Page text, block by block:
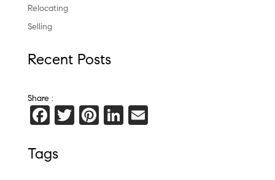
Relocating
Selling
Recent Posts
Share :
F
c
T Pi Li E
Tags